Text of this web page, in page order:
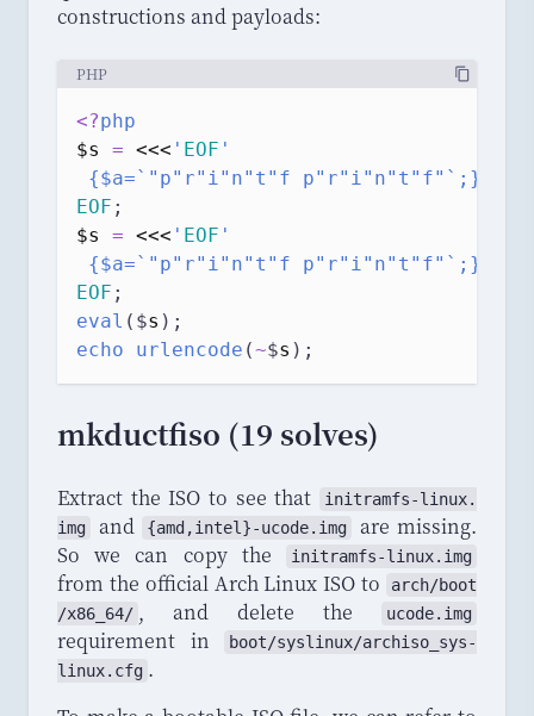
constructions and payloads:
PHP
<?php
$s
= <<< ' EOF '
{$a=`"p"r"i"n"t"f
EOF ;
$s
= <<< ' EOF '
{$a=`"p"r"i"n"t"f
EOF ;
eval ($s );
echo
urlencode (~$s );
mkductfiso (19 solves)
Extract the ISO to see that initramfs-linux.
img
and {amd ,intel }-ucode. img
are missing.
So we can copy the
initramfs-linux. img
from the official Arch Linux ISO to arch/boot
/x86_64/ , and delete the ucode.img
requirement in boot/syslinux/archiso_sys-
linux. cfg .